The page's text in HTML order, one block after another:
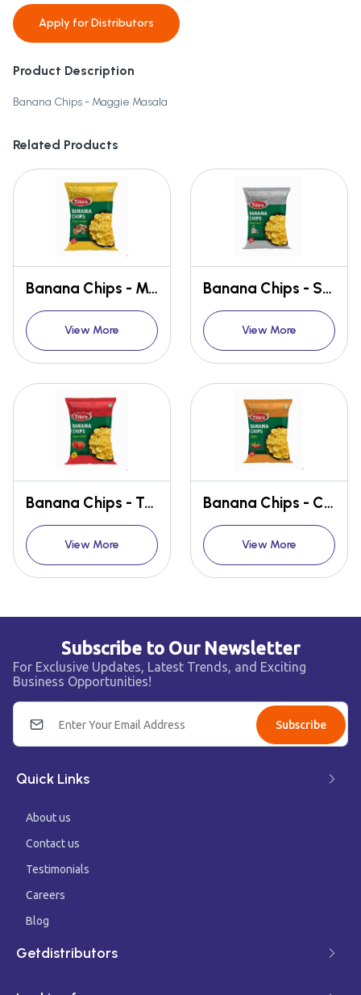
Apply forDistributors
Product Description
Banana Chips - Maggie Masala
Related Products
Banana Chips - Maggie Masala
View More
Banana Chips - Salted Wafer
View More
Banana Chips - Tomato Chilli
View More
Banana Chips - Chilli
View More
Subscribe to Our Newsletter
For Exclusive Updates, Latest Trends, and Exciting
Business Opportunities!
Subscribe
Quick Links
About us
Contact us
Testimonials
Careers
Blog
Getdistributors